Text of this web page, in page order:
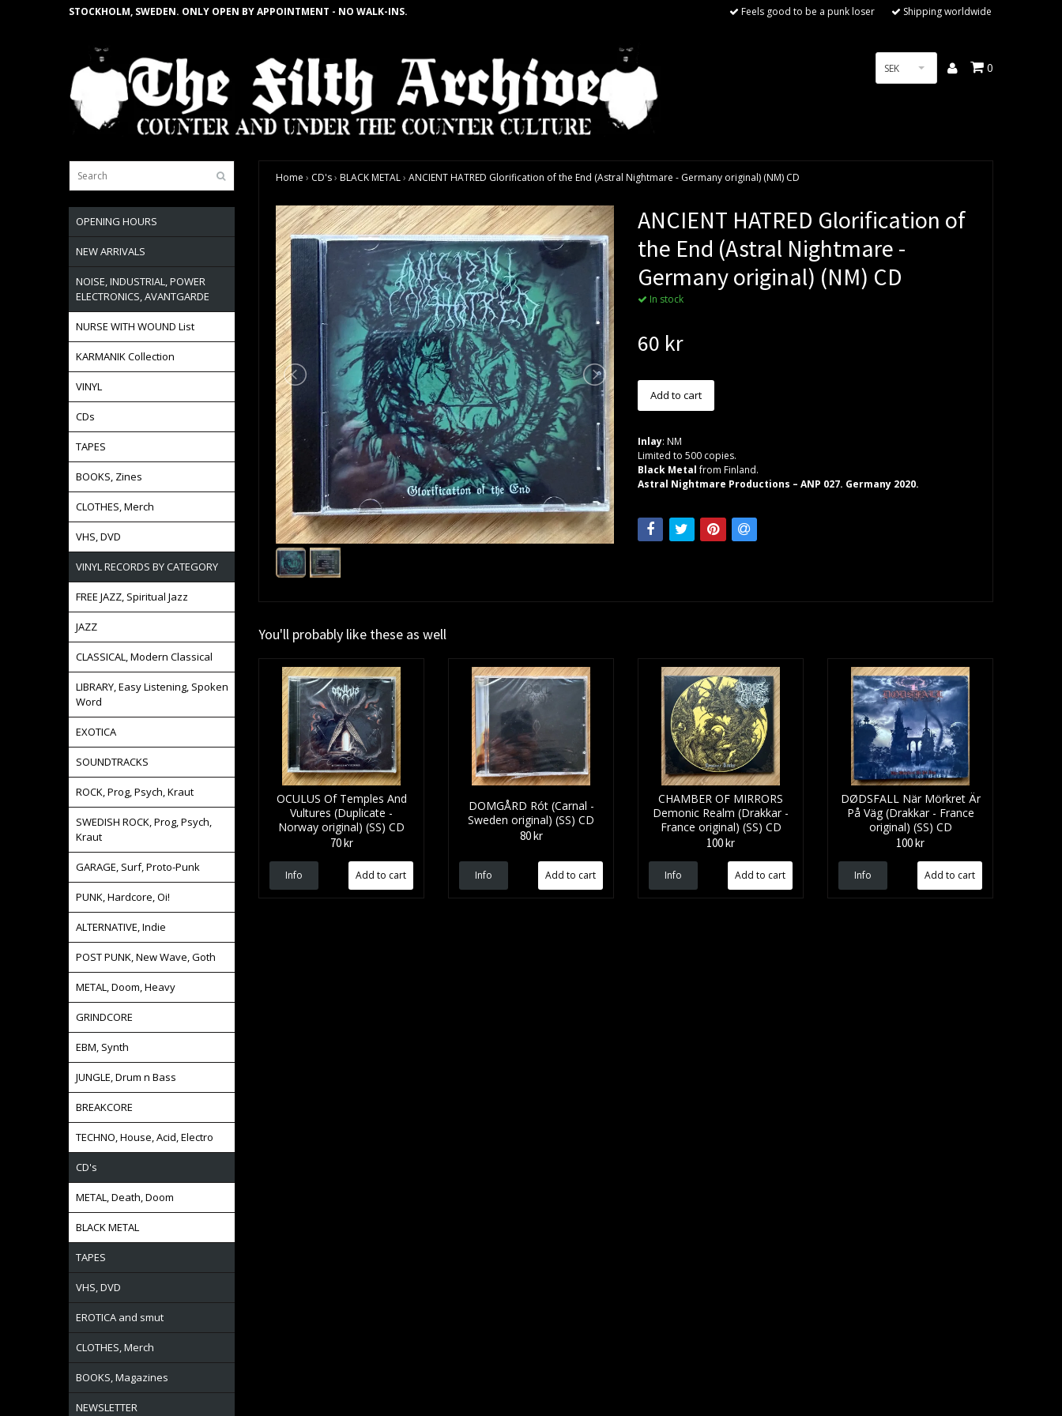
STOCKHOLM, SWEDEN. ONLY OPEN BY APPOINTMENT - NO WALK-INS. Feels good to be a punk loser Shipping worldwide
SEK 0
OPENING HOURS
NEW ARRIVALS
NOISE, INDUSTRIAL, POWER
ELECTRONICS, AVANTGARDE
NURSE WITH WOUND List
KARMANIK Collection
VINYL
CDs
TAPES
BOOKS, Zines
CLOTHES, Merch
VHS, DVD
VINYL RECORDS BY CATEGORY
FREE JAZZ, Spiritual Jazz
JAZZ
CLASSICAL, Modern Classical
LIBRARY, Easy Listening, Spoken
Word
EXOTICA
SOUNDTRACKS
ROCK, Prog, Psych, Kraut
SWEDISH ROCK, Prog, Psych,
Kraut
GARAGE, Surf, Proto-Punk
PUNK, Hardcore, Oi!
ALTERNATIVE, Indie
POST PUNK, New Wave, Goth
METAL, Doom, Heavy
GRINDCORE
EBM, Synth
JUNGLE, Drum n Bass
BREAKCORE
TECHNO, House, Acid, Electro
CD's
METAL, Death, Doom
BLACK METAL
TAPES
VHS, DVD
EROTICA and smut
CLOTHES, Merch
BOOKS, Magazines
NEWSLETTER
Home › CD's› BLACK METAL› ANCIENT HATRED Glorification of the End (Astral Nightmare - Germany original) (NM) CD
ANCIENT HATRED Glorification of
the End (Astral Nightmare -
Germany original) (NM) CD
In stock
60 kr
Inlay: NM
Limited to 500 copies.
Black Metalfrom Finland.
Astral Nightmare Productions – ANP 027. Germany 2020.
You'll probably like these as well
OCULUS Of Temples And
Vultures (Duplicate -
Norway original) (SS) CD
70 kr
Info
DOMGÅRD Rót (Carnal -
Sweden original) (SS) CD
80 kr
Info
CHAMBER OF MIRRORS
Demonic Realm (Drakkar -
France original) (SS) CD
100 kr
Info
DØDSFALL När Mörkret Är
På Väg (Drakkar - France
original) (SS) CD
100 kr
Info